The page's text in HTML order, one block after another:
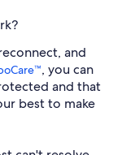
and
, you can
and that
best to make